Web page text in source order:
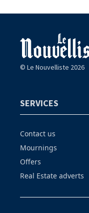
© Le Nouvelliste 2026
SERVICES
Contact us
Mournings
Offers
Real Estate adverts